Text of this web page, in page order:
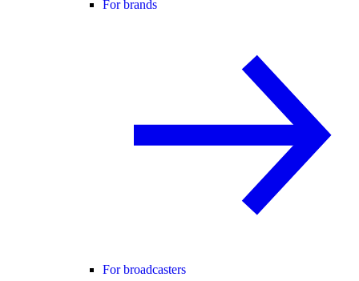
For brands
For broadcasters